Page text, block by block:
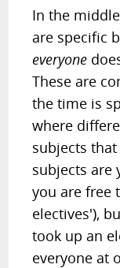
In the
are specific
everyone
These are
the time is
where
subjects
subjects are
you are free
electives'),
took up an
everyone at